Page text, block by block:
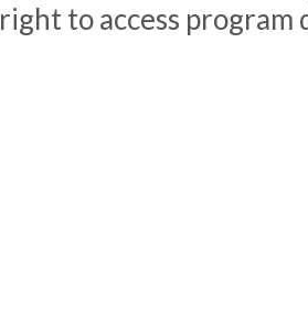
to access program